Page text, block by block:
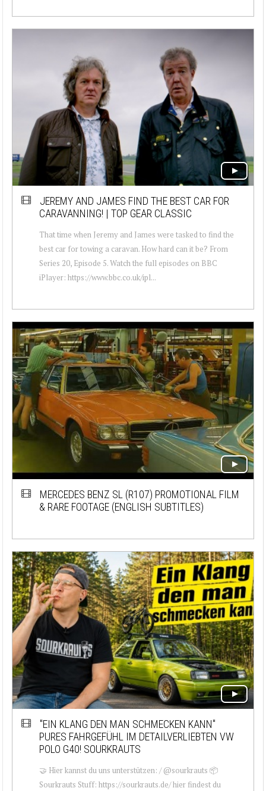
JEREMY AND JAMES FIND THE BEST CAR FOR
CARAVANNING! | TOP GEAR CLASSIC
That time when Jeremy and James were tasked to find the
best car for towing a caravan. How hard can it be? From
Series 20, Episode 5. Watch the full episodes on BBC
iPlayer: https://www.bbc.co.uk/ipl...
MERCEDES BENZ SL (R107) PROMOTIONAL FILM
& RARE FOOTAGE (ENGLISH SUBTITLES)
"EIN KLANG DEN MAN SCHMECKEN KANN"
PURES FAHRGEFÜHL IM DETAILVERLIEBTEN VW
POLO G40! SOURKRAUTS
🤝 Hier kannst du uns unterstützen: / @sourkrauts 📦
Sourkrauts Stuff: https://sourkrauts.de/ hier findest du